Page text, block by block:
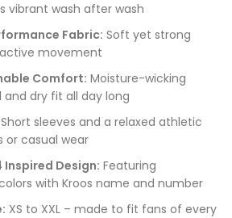
vibrant wash after wash
Fabric: Soft yet strong
movement
Comfort: Moisture-wicking
dry fit all day long
Short sleeves and a relaxed athletic
or casual wear
Inspired Design: Featuring
with Kroos name and number
XS to XXL – made to fit fans of every